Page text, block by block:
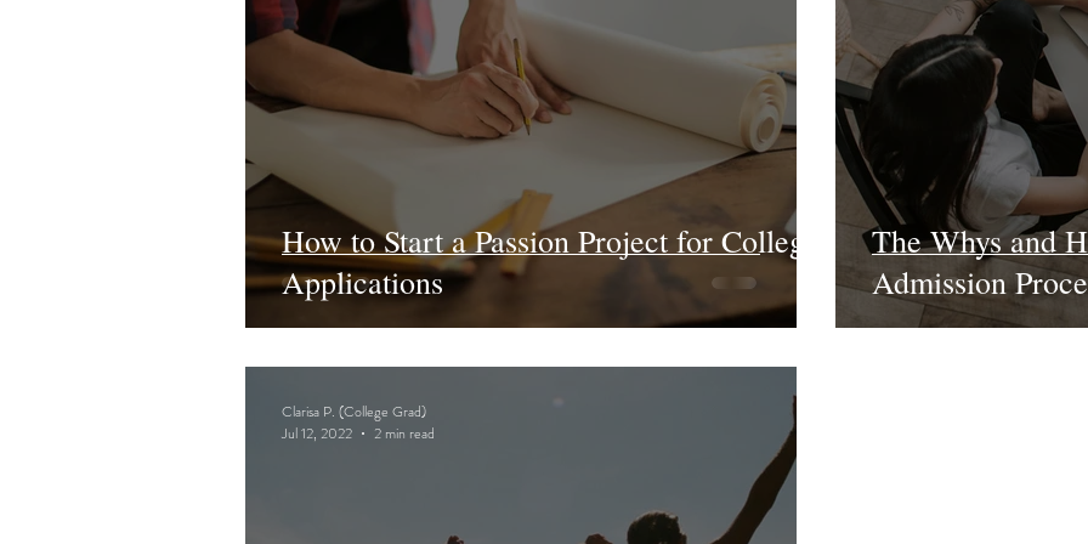
How to Start a Passion Project for College
Applications
The Whys and
Admission
Clarisa P. (College Grad)
Jul 12, 2022
2 min read